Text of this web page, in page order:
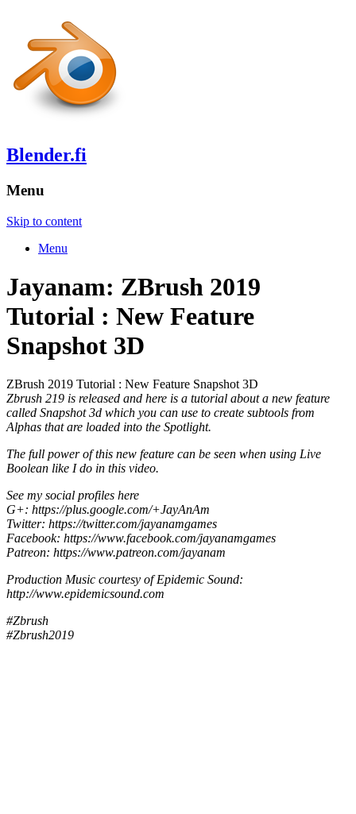
Blender.fi
Menu
Skip to content
Menu
Jayanam: ZBrush 2019
Tutorial : New Feature
Snapshot 3D
ZBrush 2019 Tutorial : New Feature Snapshot 3D
Zbrush 219 is released and here is a tutorial about a new feature
called Snapshot 3d which you can use to create subtools from
Alphas that are loaded into the Spotlight.
The full power of this new feature can be seen when using Live
Boolean like I do in this video.
See my social profiles here
G+: https://plus.google.com/+JayAnAm
Twitter: https://twitter.com/jayanamgames
Facebook: https://www.facebook.com/jayanamgames
Patreon: https://www.patreon.com/jayanam
Production Music courtesy of Epidemic Sound:
http://www.epidemicsound.com
#Zbrush
#Zbrush2019